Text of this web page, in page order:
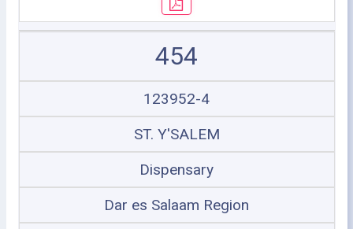
454
123952-4
ST. Y'SALEM
Dispensary
Dar es Salaam Region